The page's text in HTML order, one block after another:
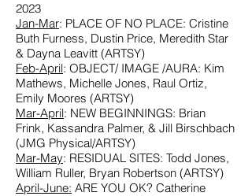
2023
Jan-Mar: PLACE OF NO PLACE: Cristine
Buth Furness, Dustin Price, Meredith Star
& Dayna Leavitt (ARTSY)
Feb-April: OBJECT/ IMAGE /AURA: Kim
Mathews, Michelle Jones, Raul Ortiz,
Emily Moores (ARTSY)
Mar-April: NEW BEGINNINGS: Brian
Frink, Kassandra Palmer, & Jill Birschbach
(JMG Physical/ARTSY)
Mar-May: RESIDUAL SITES: Todd Jones,
William Ruller, Bryan Robertson (ARTSY)
April-June: ARE YOU OK? Catherine